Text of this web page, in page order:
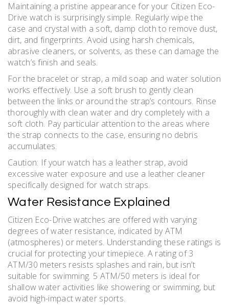
Maintaining a pristine appearance for your Citizen Eco-
Drive watch is surprisingly simple. Regularly wipe the
case and crystal with a soft, damp cloth to remove dust,
dirt, and fingerprints. Avoid using harsh chemicals,
abrasive cleaners, or solvents, as these can damage the
watch’s finish and seals.
For the bracelet or strap, a mild soap and water solution
works effectively. Use a soft brush to gently clean
between the links or around the strap’s contours. Rinse
thoroughly with clean water and dry completely with a
soft cloth. Pay particular attention to the areas where
the strap connects to the case, ensuring no debris
accumulates.
Caution: If your watch has a leather strap, avoid
excessive water exposure and use a leather cleaner
specifically designed for watch straps.
Water Resistance Explained
Citizen Eco-Drive watches are offered with varying
degrees of water resistance, indicated by ATM
(atmospheres) or meters. Understanding these ratings is
crucial for protecting your timepiece. A rating of 3
ATM/30 meters resists splashes and rain, but isn’t
suitable for swimming. 5 ATM/50 meters is ideal for
shallow water activities like showering or swimming, but
avoid high-impact water sports.